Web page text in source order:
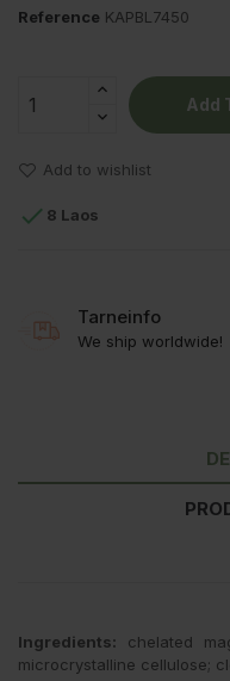
Reference KAPBL7450
Add
Add to wishlist
 8 Laos
Tarneinfo
We ship worldwide!
Ingredients: chelated
microcrystalline cellulose;